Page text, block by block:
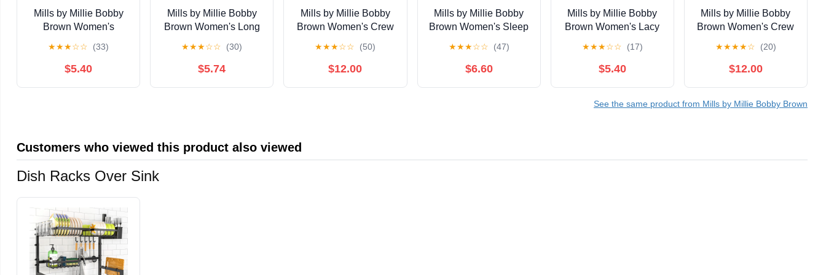
Mills by Millie Bobby
Brown Women's
Sizes XS-XXXL
★★★☆☆ (33)
$5.40
Mills by Millie Bobby
Brown Women's Long
Sweater, Sizes XXS-
XXL
★★★☆☆ (30)
$5.74
Mills by Millie Bobby
Brown Women's Crew
Sweatshirt, Sizes XXS-
XXL
★★★☆☆ (50)
$12.00
Mills by Millie Bobby
Brown Women's Sleep
Sizes XS-XXXL
★★★☆☆ (47)
$6.60
Mills by Millie Bobby
Brown Women's Lacy
XS-XXXL
★★★☆☆ (17)
$5.40
Mills by Millie Bobby
Brown Women's Crew
Sweatshirt, Sizes XXS-
XXL
★★★★☆ (20)
$12.00
See the same product from Mills by Millie Bobby Brown
Customers who viewed this product also viewed
Dish Racks Over Sink